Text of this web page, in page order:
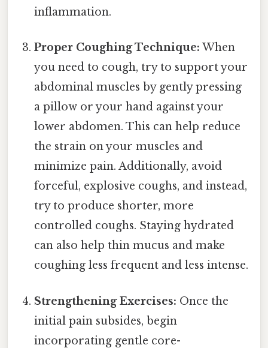
inflammation.
Proper Coughing Technique: When
you need to cough, try to support your
abdominal muscles by gently pressing
a pillow or your hand against your
lower abdomen. This can help reduce
the strain on your muscles and
minimize pain. Additionally, avoid
forceful, explosive coughs, and instead,
try to produce shorter, more
controlled coughs. Staying hydrated
can also help thin mucus and make
coughing less frequent and less intense.
Strengthening Exercises: Once the
initial pain subsides, begin
incorporating gentle core-